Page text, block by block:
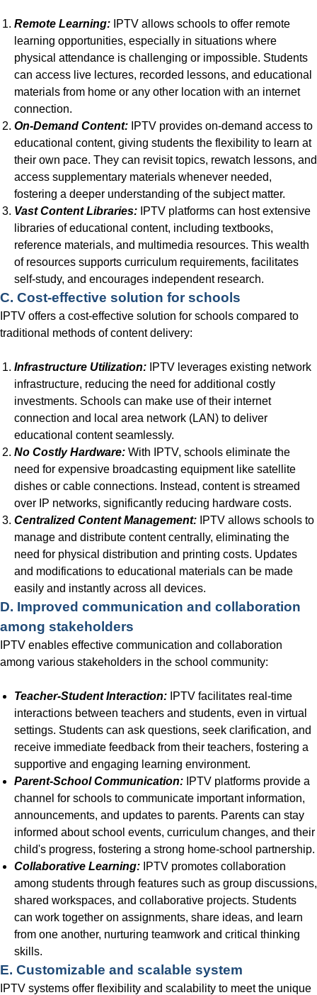
Remote Learning: IPTV allows schools to offer remote
learning opportunities, especially in situations where
physical attendance is challenging or impossible. Students
can access live lectures, recorded lessons, and educational
materials from home or any other location with an internet
connection.
On-Demand Content: IPTV provides on-demand access to
educational content, giving students the flexibility to learn at
their own pace. They can revisit topics, rewatch lessons, and
access supplementary materials whenever needed,
fostering a deeper understanding of the subject matter.
Vast Content Libraries: IPTV platforms can host extensive
libraries of educational content, including textbooks,
reference materials, and multimedia resources. This wealth
of resources supports curriculum requirements, facilitates
self-study, and encourages independent research.
C. Cost-effective solution for schools
IPTV offers a cost-effective solution for schools compared to
traditional methods of content delivery:
Infrastructure Utilization: IPTV leverages existing network
infrastructure, reducing the need for additional costly
investments. Schools can make use of their internet
connection and local area network (LAN) to deliver
educational content seamlessly.
No Costly Hardware: With IPTV, schools eliminate the
need for expensive broadcasting equipment like satellite
dishes or cable connections. Instead, content is streamed
over IP networks, significantly reducing hardware costs.
Centralized Content Management: IPTV allows schools to
manage and distribute content centrally, eliminating the
need for physical distribution and printing costs. Updates
and modifications to educational materials can be made
easily and instantly across all devices.
D. Improved communication and collaboration
among stakeholders
IPTV enables effective communication and collaboration
among various stakeholders in the school community:
Teacher-Student Interaction: IPTV facilitates real-time
interactions between teachers and students, even in virtual
settings. Students can ask questions, seek clarification, and
receive immediate feedback from their teachers, fostering a
supportive and engaging learning environment.
Parent-School Communication: IPTV platforms provide a
channel for schools to communicate important information,
announcements, and updates to parents. Parents can stay
informed about school events, curriculum changes, and their
child's progress, fostering a strong home-school partnership.
Collaborative Learning: IPTV promotes collaboration
among students through features such as group discussions,
shared workspaces, and collaborative projects. Students
can work together on assignments, share ideas, and learn
from one another, nurturing teamwork and critical thinking
skills.
E. Customizable and scalable system
IPTV systems offer flexibility and scalability to meet the unique